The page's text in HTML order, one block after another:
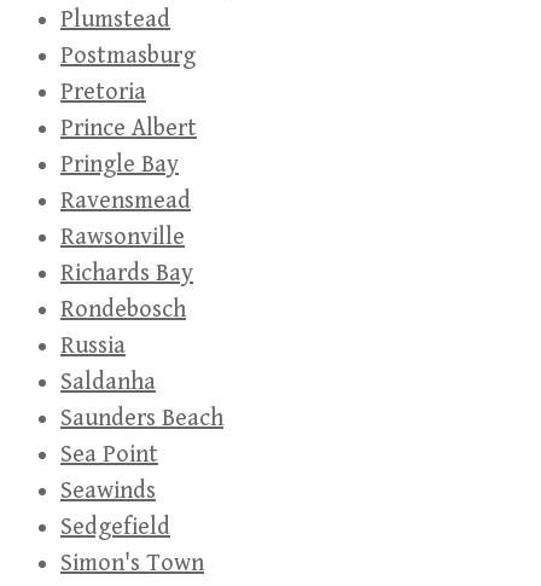
Plumstead
Postmasburg
Pretoria
Prince Albert
Pringle Bay
Ravensmead
Rawsonville
Richards Bay
Rondebosch
Russia
Saldanha
Saunders Beach
Sea Point
Seawinds
Sedgefield
Simon's Town